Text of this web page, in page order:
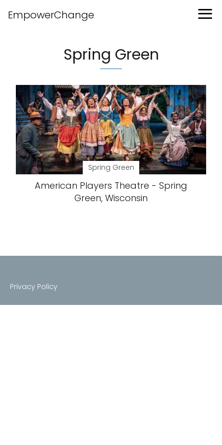
EmpowerChange
Spring Green
Spring Green
American Players Theatre - Spring
Green, Wisconsin
Privacy Policy